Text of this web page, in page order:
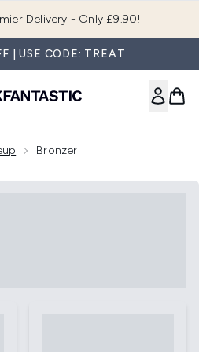
Delivery - Only £9.90!
| USE CODE: TREAT
Bronzer